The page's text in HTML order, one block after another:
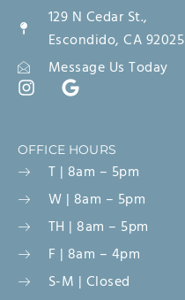
129 N Cedar St.,
Escondido, CA 92025
Message Us Today
OFFICE HOURS
T | 8am – 5pm
W | 8am – 5pm
TH | 8am – 5pm
F | 8am – 4pm
S-M | Closed